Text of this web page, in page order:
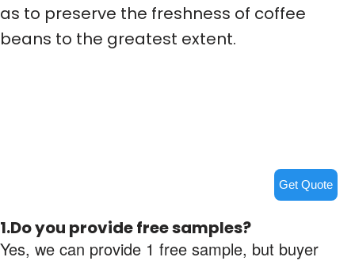
as to preserve the freshness of coffee
beans to the greatest extent.
1.Do you provide free samples?
Yes, we can provide 1 free sample, but buyer
Get Quote